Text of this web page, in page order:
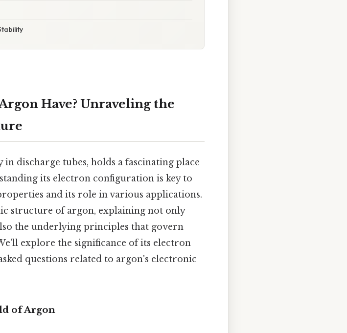
Have? Unraveling the
discharge tubes, holds a fascinating place
its electron configuration is key to
and its role in various applications.
structure of argon, explaining not only
the underlying principles that govern
explore the significance of its electron
questions related to argon's electronic
of Argon